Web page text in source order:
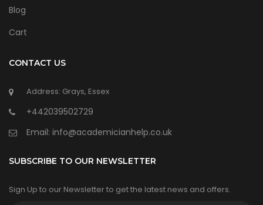
Blog
Cart
CONTACT US
Address: Grays, Essex
+442039502729
Email: info@academicianhelp.co.uk
SUBSCRIBE TO OUR NEWSLETTER
Sign Up to our Newsletter to get the latest news and offers.